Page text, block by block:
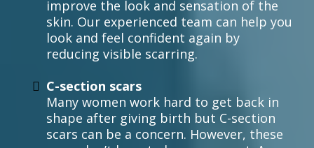
improve the look and sensation of the
skin. Our experienced team can help you
look and feel confident again by
reducing visible scarring.
C-section scars
Many women work hard to get back in
shape after giving birth but C-section
scars can be a concern. However, these